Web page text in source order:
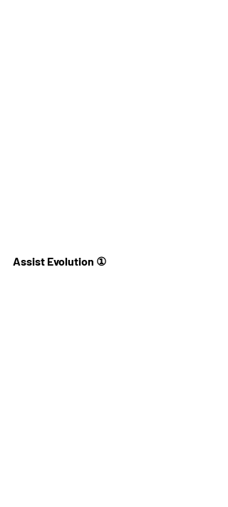
Assist Evolution ①